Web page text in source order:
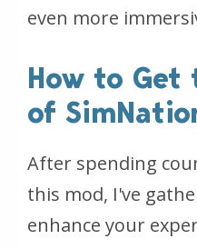
even more
How to Get
of
After spending
this mod, I've
enhance your